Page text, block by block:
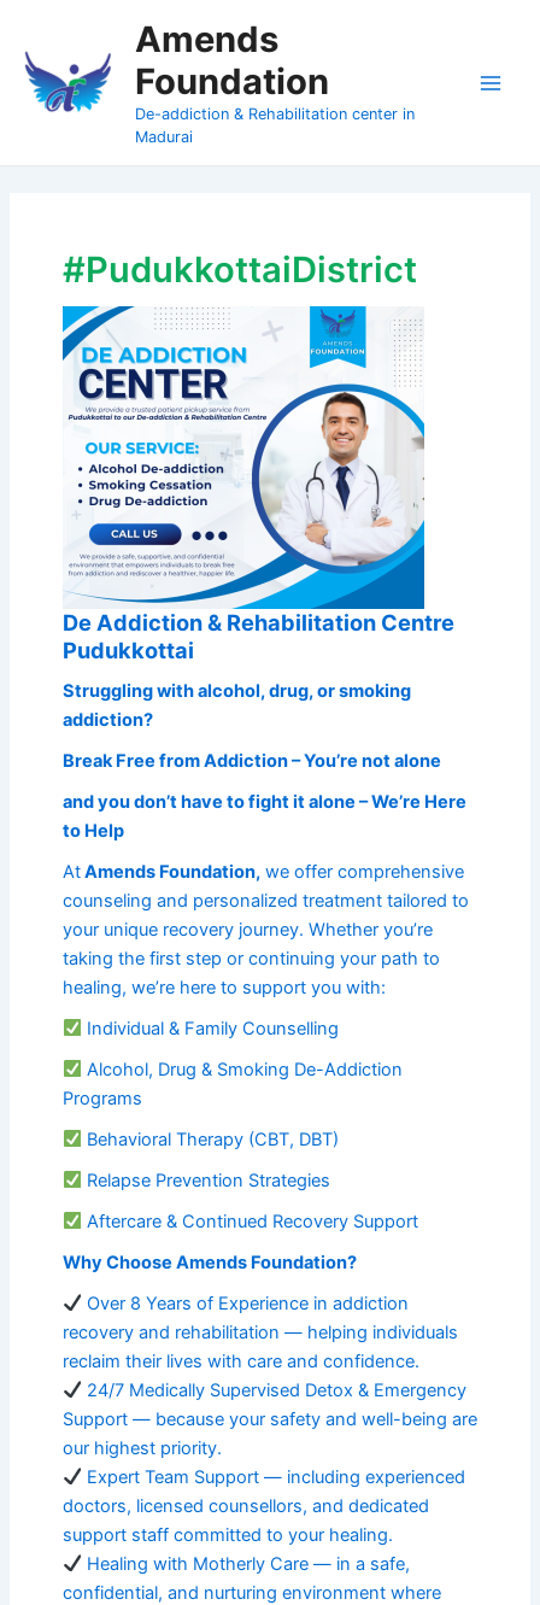
content
Amends
Foundation
De-addiction & Rehabilitation center in
Madurai
#PudukkottaiDistrict
De Addiction & Rehabilitation Centre
Pudukkottai
Struggling with alcohol, drug, or smoking
addiction?
Break Free from Addiction – You’re not alone
and you don’t have to fight it alone – We’re Here
to Help
AtAmends Foundation,we offer comprehensive
counseling and personalized treatment tailored to
your unique recovery journey. Whether you’re
taking the first step or continuing your path to
healing, we’re here to support you with:
Individual & Family Counselling
Alcohol, Drug & Smoking De-Addiction
Programs
Behavioral Therapy (CBT, DBT)
Relapse Prevention Strategies
Aftercare & Continued Recovery Support
Why Choose Amends Foundation?
Over 8 Years of Experience in addiction
recovery and rehabilitation — helping individuals
reclaim their lives with care and confidence.
24/7 Medically Supervised Detox & Emergency
Support — because your safety and well-being are
our highest priority.
Expert Team Support — including experienced
doctors, licensed counsellors, and dedicated
support staff committed to your healing.
Healing with Motherly Care — in a safe,
confidential, and nurturing environment where